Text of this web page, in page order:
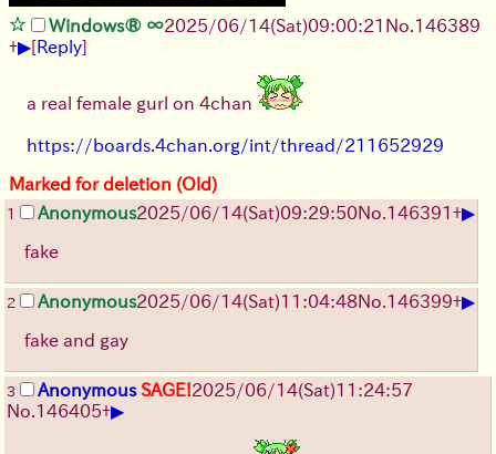
Windows® ∞2025/06/14(Sat)09:00:21 No. 146389
+▶[Reply]
a real female gurl on 4chan
https://boards.4chan.org/int/thread/211652929
Marked for deletion (Old)
1 Anonymous2025/06/14(Sat)09:29:50No. 146391+▶
fake
2 Anonymous2025/06/14(Sat)11:04:48No. 146399+▶
fake and gay
3 Anonymous SAGE!2025/06/14(Sat)11:24:57
No. 146405+▶